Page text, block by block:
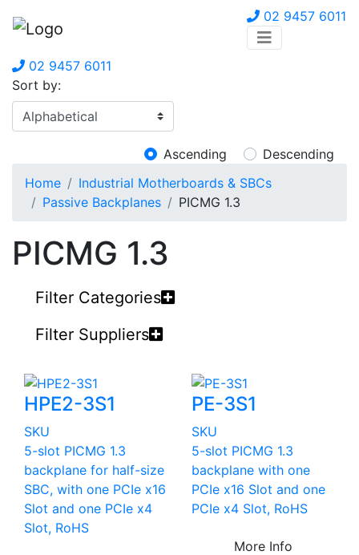
02 9457 6011
02 9457 6011
Sort by:
Ascending
Descending
Home
Industrial Motherboards & SBCs
Passive Backplanes
PICMG 1.3
PICMG 1.3
Filter Categories
Filter Suppliers
HPE2-3S1
SKU
5-slot PICMG 1.3
backplane for half-size
SBC, with one PCIe x16
Slot and one PCIe x4
Slot, RoHS
PE-3S1
SKU
5-slot PICMG 1.3
backplane with one
PCIe x16 Slot and one
PCIe x4 Slot, RoHS
More Info